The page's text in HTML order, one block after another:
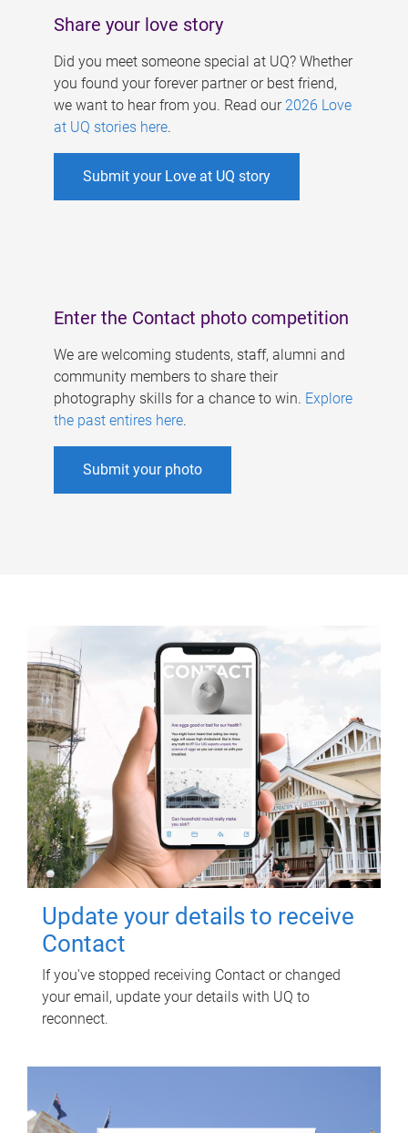
Share your love story
Did you meet someone special at UQ? Whether
you found your forever partner or best friend,
we want to hear from you. Read our 2026 Love
at UQ stories here.
Submit your Love at UQ story
Enter the Contact photo competition
We are welcoming students, staff, alumni and
community members to share their
photography skills for a chance to win. Explore
the past entires here.
Submit your photo
Update your details to receive
Contact
If you've stopped receiving Contact or changed
your email, update your details with UQ to
reconnect.